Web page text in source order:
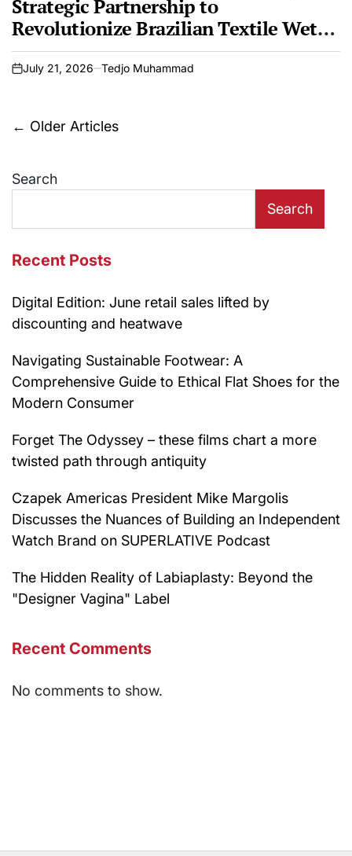
Strategic Partnership to
Revolutionize Brazilian Textile Wet
Processing and Finishing
on
July 21, 2026 Tedjo Muhammad
Posts
← Older Articles
Search
Search
Recent Posts
Digital Edition: June retail sales lifted by
discounting and heatwave
Navigating Sustainable Footwear: A
Comprehensive Guide to Ethical Flat Shoes for the
Modern Consumer
Forget The Odyssey – these films chart a more
twisted path through antiquity
Czapek Americas President Mike Margolis
Discusses the Nuances of Building an Independent
Watch Brand on SUPERLATIVE Podcast
The Hidden Reality of Labiaplasty: Beyond the
"Designer Vagina" Label
Recent Comments
No comments to show.